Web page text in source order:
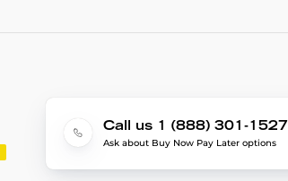
Call us 1 (888) 301-1527
Ask about Buy Now Pay Later options